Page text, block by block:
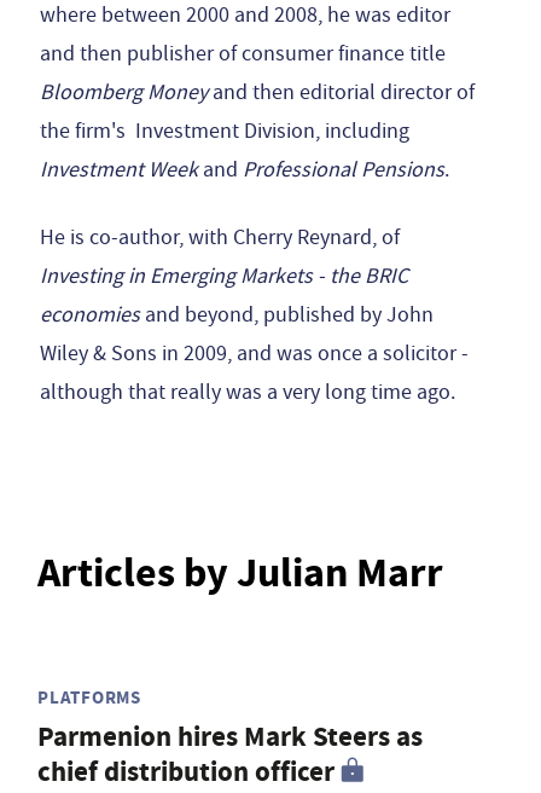
where between 2000 and 2008, he was editor
and then publisher of consumer finance title
Bloomberg Moneyand then editorial director of
the firm's Investment Division, including
Investment Weekand Professional Pensions.
He is co-author, with Cherry Reynard, of
Investing in Emerging Markets - the BRIC
economiesand beyond, published by John
Wiley & Sons in 2009, and was once a solicitor -
although that really was a very long time ago.
Articles by Julian Marr
PLATFORMS
Parmenion hires Mark Steers as
chief distribution officer